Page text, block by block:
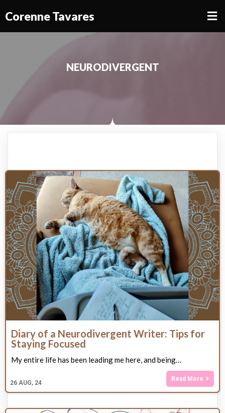
Corenne Tavares
NEURODIVERGENT
Diary of a Neurodivergent Writer: Tips for
Staying Focused
26 AUG, 24
My entire life has been leading me here, and being…
Read More